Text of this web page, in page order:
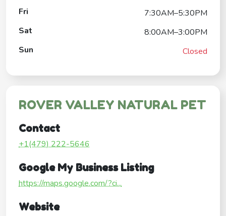
Fri
7:30AM–5:30PM
Sat
8:00AM–3:00PM
Sun
Closed
ROVER VALLEY NATURAL PET
Contact
+1(479) 222-5646
Google My Business Listing
https://maps.google.com/?ci...
Website